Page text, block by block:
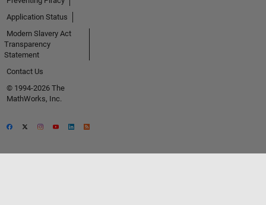
Application Status
Modern Slavery Act
Transparency
Statement
Contact Us
© 1994-2026 The
MathWorks, Inc.